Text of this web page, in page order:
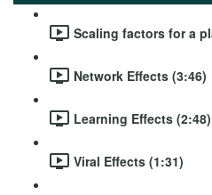
Scaling factors for a
Network Effects (3:46)
Learning Effects (2:48)
Viral Effects (1:31)